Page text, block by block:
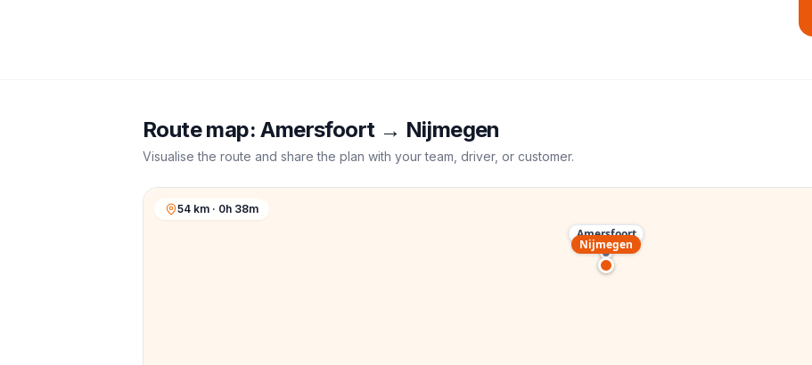
Route map:Amersfoort→ Nijmegen
Visualise the route and share the plan with your team, driver, or customer.
Amersfoort
Nijmegen
54 km · 0h 38m